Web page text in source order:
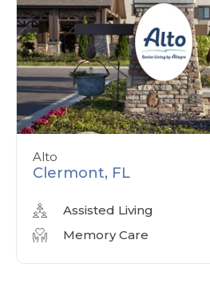
Alto
Clermont, FL
Assisted Living
Memory Care